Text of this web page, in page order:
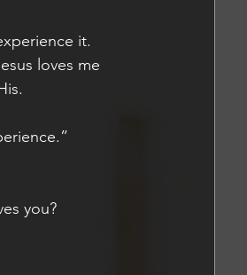
it.
loves me
you?